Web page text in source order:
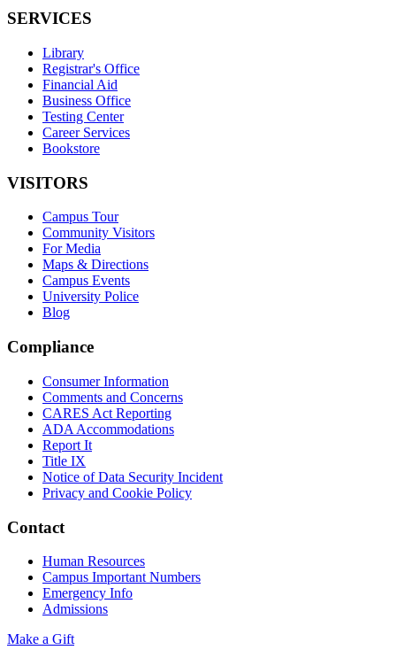
SERVICES
Library
Registrar's Office
Financial Aid
Business Office
Testing Center
Career Services
Bookstore
VISITORS
Campus Tour
Community Visitors
For Media
Maps & Directions
Campus Events
University Police
Blog
Compliance
Consumer Information
Comments and Concerns
CARES Act Reporting
ADA Accommodations
Report It
Title IX
Notice of Data Security Incident
Privacy and Cookie Policy
Contact
Human Resources
Campus Important Numbers
Emergency Info
Admissions
Make a Gift